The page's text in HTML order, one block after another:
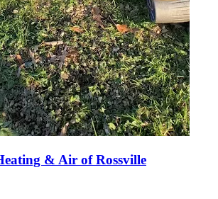
& Air of Rossville